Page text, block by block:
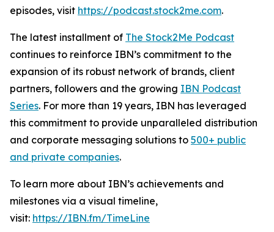
episodes, visit https://podcast.stock2me.com.
The latest installment of The Stock2Me Podcast
continues to reinforce IBN’s commitment to the
expansion of its robust network of brands, client
partners, followers and the growing IBN Podcast
Series. For more than 19 years, IBN has leveraged
this commitment to provide unparalleled distribution
and corporate messaging solutions to 500+ public
and private companies.
To learn more about IBN’s achievements and
milestones via a visual timeline,
visit: https://IBN.fm/TimeLine